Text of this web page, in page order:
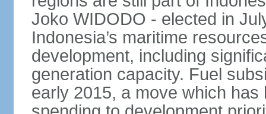
Joko WIDODO - elected in
Indonesia’s maritime
development, including
generation capacity. Fuel
early 2015, a move which